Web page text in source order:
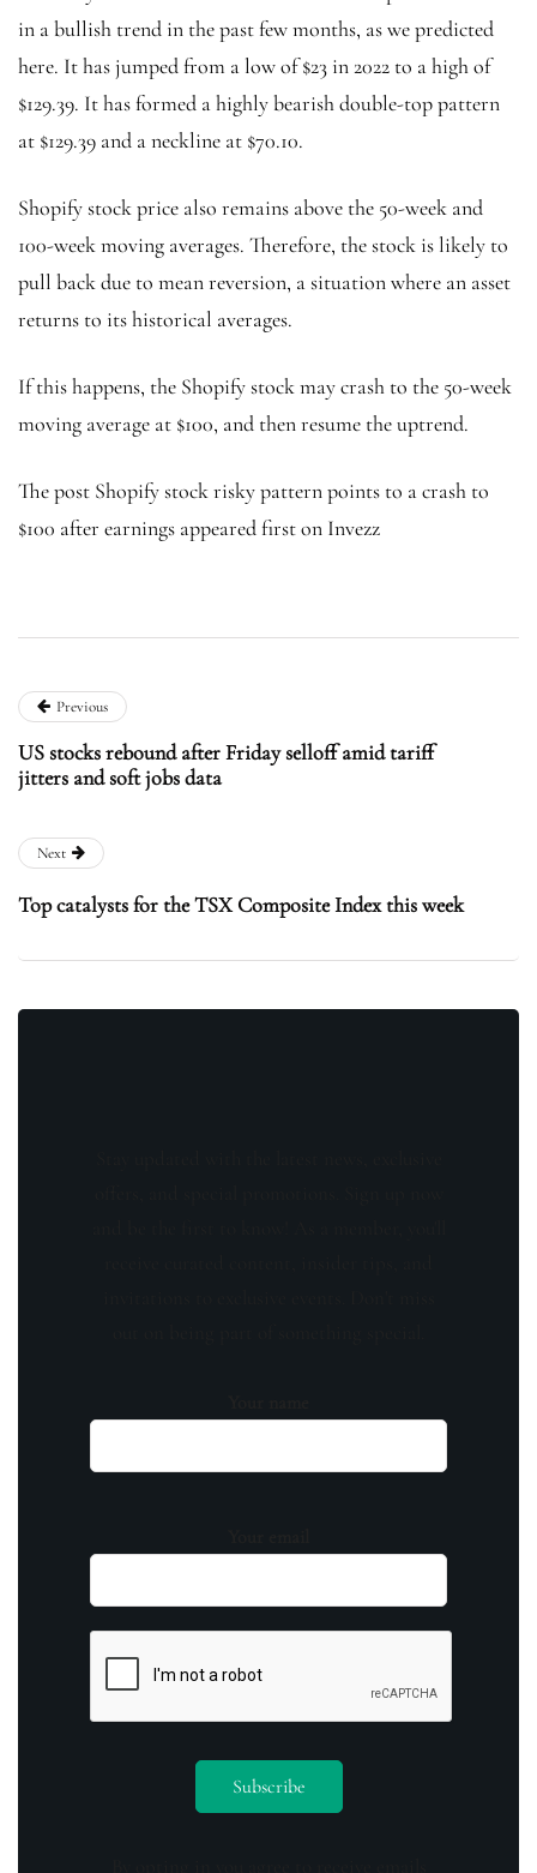
in a bullish trend in the past few months, as we predicted
here. It has jumped from a low of $23 in 2022 to a high of
$129.39. It has formed a highly bearish double-top pattern
at $129.39 and a neckline at $70.10.
Shopify stock price also remains above the 50-week and
100-week moving averages. Therefore, the stock is likely to
pull back due to mean reversion, a situation where an asset
returns to its historical averages.
If this happens, the Shopify stock may crash to the 50-week
moving average at $100, and then resume the uptrend.
The post Shopify stock risky pattern points to a crash to
$100 after earnings appeared first on Invezz
Previous
US stocks rebound after Friday selloff amid tariff
jitters and soft jobs data
Next
Top catalysts for the TSX Composite Index this week